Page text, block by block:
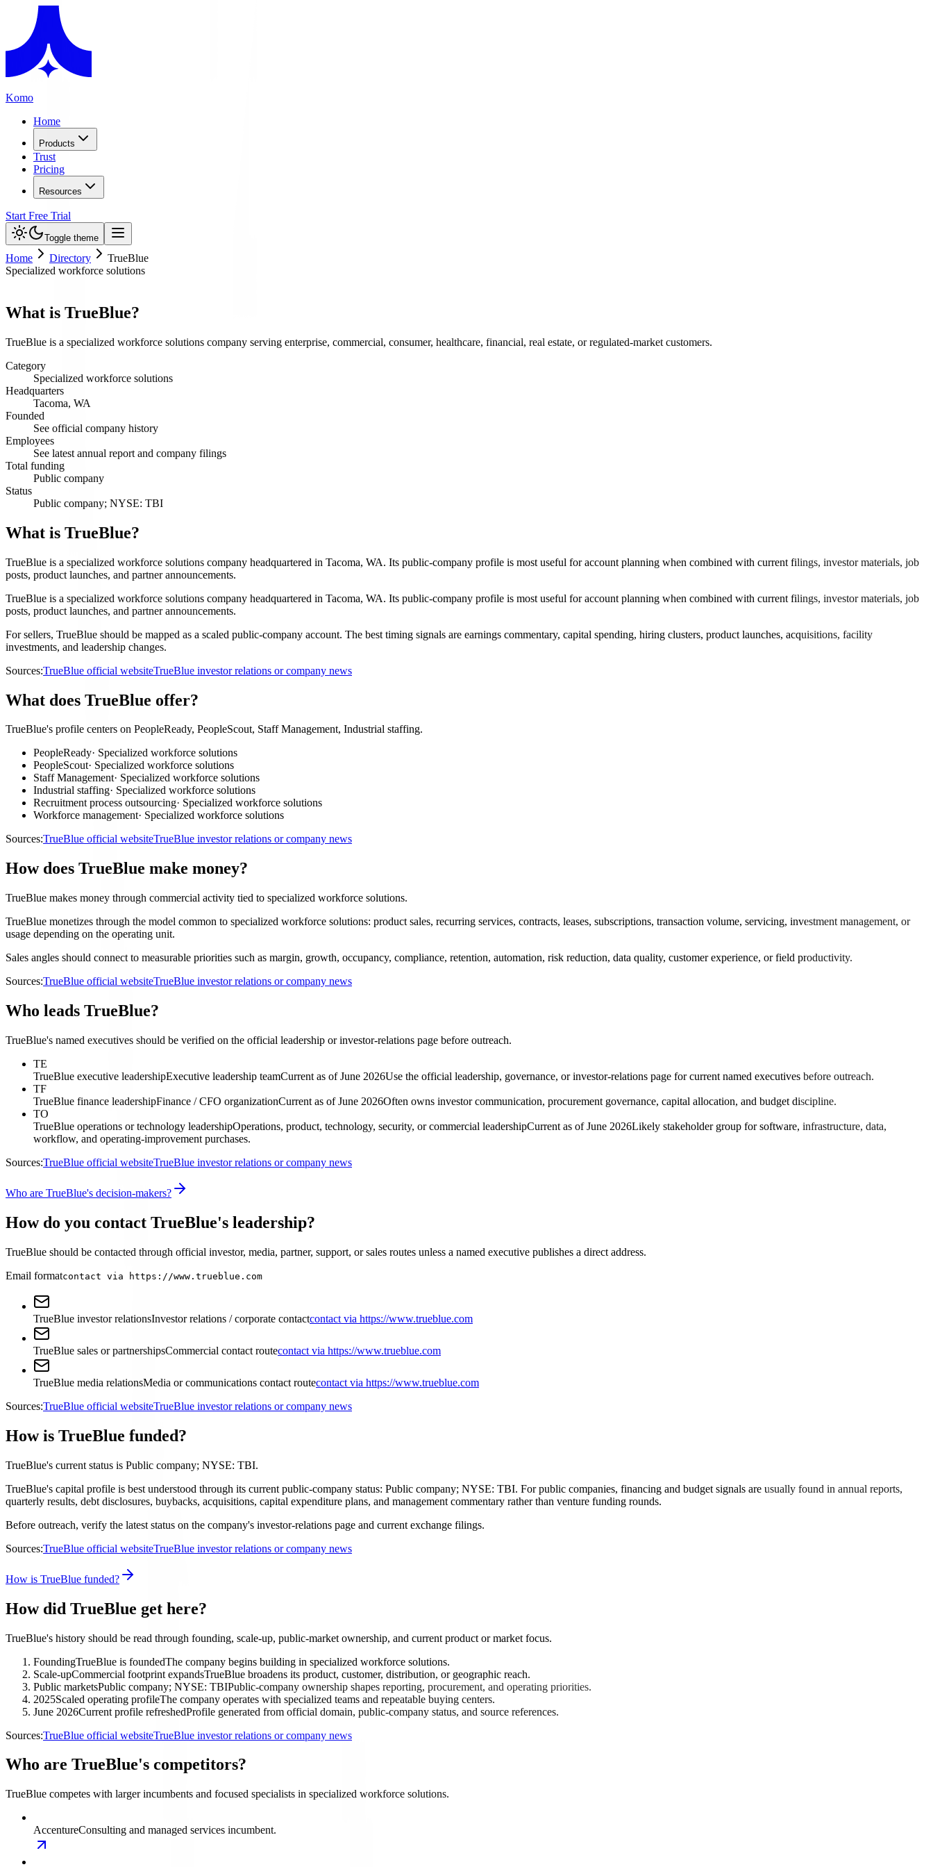
Komo
Home
Products
Trust
Pricing
Resources
Start Free Trial
Toggle theme
Home Directory
TrueBlue
Specialized workforce solutions
What is TrueBlue?
TrueBlue is a specialized workforce solutions company serving enterprise, commercial, consumer, healthcare, financial, real estate, or regulated-market customers.
Category
Specialized workforce solutions
Headquarters
Tacoma, WA
Founded
See official company history
Employees
See latest annual report and company filings
Total funding
Public company
Status
Public company; NYSE: TBI
What is TrueBlue?
TrueBlue is a specialized workforce solutions company headquartered in Tacoma, WA. Its public-company profile is most useful for account planning when combined with current filings, investor materials, job
posts, product launches, and partner announcements.
TrueBlue is a specialized workforce solutions company headquartered in Tacoma, WA. Its public-company profile is most useful for account planning when combined with current filings, investor materials, job
posts, product launches, and partner announcements.
For sellers, TrueBlue should be mapped as a scaled public-company account. The best timing signals are earnings commentary, capital spending, hiring clusters, product launches, acquisitions, facility
investments, and leadership changes.
Sources:TrueBlue official websiteTrueBlue investor relations or company news
What does TrueBlue offer?
TrueBlue's profile centers on PeopleReady, PeopleScout, Staff Management, Industrial staffing.
PeopleReady· Specialized workforce solutions
PeopleScout· Specialized workforce solutions
Staff Management· Specialized workforce solutions
Industrial staffing· Specialized workforce solutions
Recruitment process outsourcing· Specialized workforce solutions
Workforce management· Specialized workforce solutions
Sources:TrueBlue official websiteTrueBlue investor relations or company news
How does TrueBlue make money?
TrueBlue makes money through commercial activity tied to specialized workforce solutions.
TrueBlue monetizes through the model common to specialized workforce solutions: product sales, recurring services, contracts, leases, subscriptions, transaction volume, servicing, investment management, or
usage depending on the operating unit.
Sales angles should connect to measurable priorities such as margin, growth, occupancy, compliance, retention, automation, risk reduction, data quality, customer experience, or field productivity.
Sources:TrueBlue official websiteTrueBlue investor relations or company news
Who leads TrueBlue?
TrueBlue's named executives should be verified on the official leadership or investor-relations page before outreach.
TE
TrueBlue executive leadershipExecutive leadership teamCurrent as of June 2026Use the official leadership, governance, or investor-relations page for current named executives before outreach.
TF
TrueBlue finance leadershipFinance / CFO organizationCurrent as of June 2026Often owns investor communication, procurement governance, capital allocation, and budget discipline.
TO
TrueBlue operations or technology leadershipOperations, product, technology, security, or commercial leadershipCurrent as of June 2026Likely stakeholder group for software, infrastructure, data,
workflow, and operating-improvement purchases.
Sources:TrueBlue official websiteTrueBlue investor relations or company news
Who are TrueBlue's decision-makers?
How do you contact TrueBlue's leadership?
TrueBlue should be contacted through official investor, media, partner, support, or sales routes unless a named executive publishes a direct address.
Email formatcontact via https://www.trueblue.com
TrueBlue investor relationsInvestor relations / corporate contactcontact via https://www.trueblue.com
TrueBlue sales or partnershipsCommercial contact routecontact via https://www.trueblue.com
TrueBlue media relationsMedia or communications contact routecontact via https://www.trueblue.com
Sources:TrueBlue official websiteTrueBlue investor relations or company news
How is TrueBlue funded?
TrueBlue's current status is Public company; NYSE: TBI.
TrueBlue's capital profile is best understood through its current public-company status: Public company; NYSE: TBI. For public companies, financing and budget signals are usually found in annual reports,
quarterly results, debt disclosures, buybacks, acquisitions, capital expenditure plans, and management commentary rather than venture funding rounds.
Before outreach, verify the latest status on the company's investor-relations page and current exchange filings.
Sources:TrueBlue official websiteTrueBlue investor relations or company news
How is TrueBlue funded?
How did TrueBlue get here?
TrueBlue's history should be read through founding, scale-up, public-market ownership, and current product or market focus.
FoundingTrueBlue is foundedThe company begins building in specialized workforce solutions.
Scale-upCommercial footprint expandsTrueBlue broadens its product, customer, distribution, or geographic reach.
Public marketsPublic company; NYSE: TBIPublic-company ownership shapes reporting, procurement, and operating priorities.
2025Scaled operating profileThe company operates with specialized teams and repeatable buying centers.
June 2026Current profile refreshedProfile generated from official domain, public-company status, and source references.
Sources:TrueBlue official websiteTrueBlue investor relations or company news
Who are TrueBlue's competitors?
TrueBlue competes with larger incumbents and focused specialists in specialized workforce solutions.
AccentureConsulting and managed services incumbent.